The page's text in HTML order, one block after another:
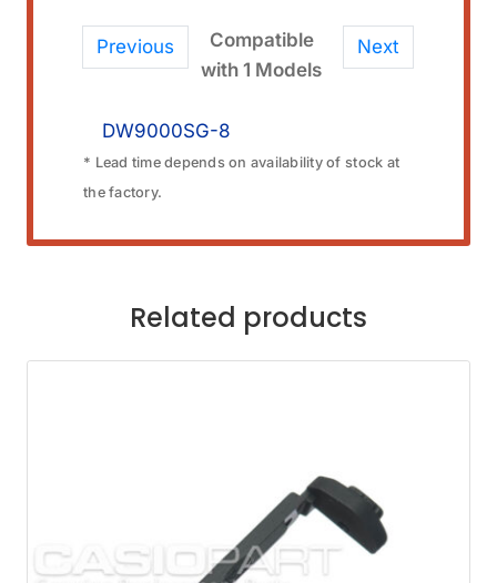
Previous Next
Compatible
with 1 Models
DW9000SG-8
* Lead time depends on availability of stock at
the factory.
Related products